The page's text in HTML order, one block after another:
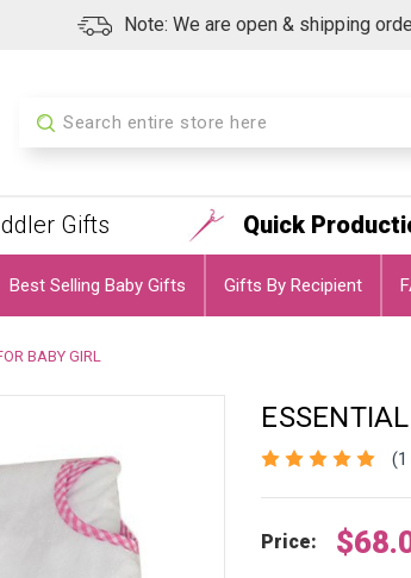
Note: We are open & shipping
Search
Gifts Quick
Best Selling Baby Gifts Gifts By Recipient
BABY GIRL
Price: